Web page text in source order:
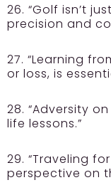
26. “Golf isn’t
precision and
27. “Learning
or loss, is
28. “Adversity
life lessons.”
29. “Traveling
perspective on